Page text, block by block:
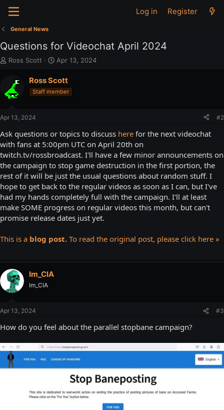
Log in Register
General News
Questions for Videochat April 2024
T
e
a
a
r
t
e
r
Ross Scott
S
a
r
t
e
Apr 13, 2024
Ross Scott
Staff member
Apr 13, 2024 #2
Ask questions or topics to discuss here for the next videochat
with fans at 5:00pm UTC on April 20th on
twitch.tv/rossbroadcast. I'll have a few minor announcements on
the campaign to stop game destruction in the first portion, the
rest of it will be just the usual questions about random stuff. I
hope to get back to the regular videos as soon as I can, but I've
had my hands completely full with the campaign. I'll at least
make SOME progress on regular videos this month, but can't
promise release dates just yet.
This is a blog post. To read the original post, please click here »
Im_CIA
Im_CIA
Apr 13, 2024 #3
How do you feel about the parallel stopbane campaign?